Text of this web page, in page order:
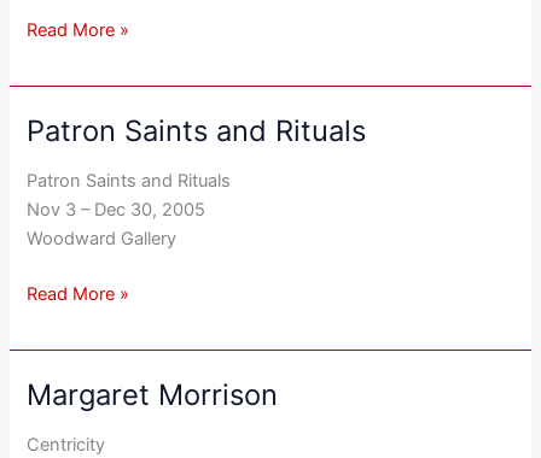
Read More »
Patron Saints and Rituals
Patron Saints and Rituals
Nov 3 – Dec 30, 2005
Woodward Gallery
Patron
and
Rituals
Read More »
Margaret Morrison
Centricity
Margaret